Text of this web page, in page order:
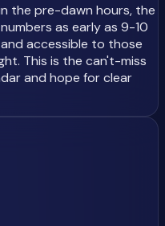
the pre-dawn hours, the
as early as 9-10
accessible to those
This is the can't-miss
and hope for clear